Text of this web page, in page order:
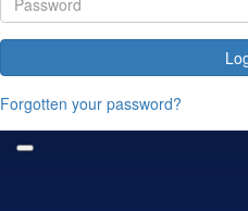
Forgotten your password?